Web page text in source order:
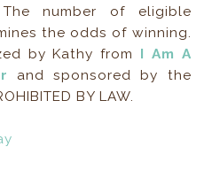
number of eligible
the odds of winning.
by Kathy from I Am A
and sponsored by the
BY LAW.